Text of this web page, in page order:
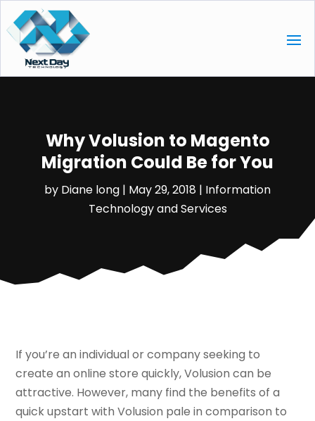
Why Volusion to Magento
Migration Could Be for You
by Diane long | May 29, 2018 | Information
Technology and Services
If you’re an individual or company seeking to
create an online store quickly, Volusion can be
attractive. However, many find the benefits of a
quick upstart with Volusion pale in comparison to